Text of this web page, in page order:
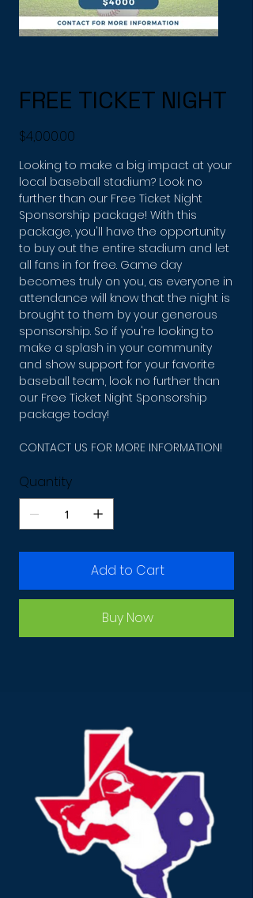
FREE TICKET NIGHT
Price
$4,000.00
Looking to make a big impact at your
local baseball stadium? Look no
further than our Free Ticket Night
Sponsorship package! With this
package, you'll have the opportunity
to buy out the entire stadium and let
all fans in for free. Game day
becomes truly on you, as everyone in
attendance will know that the night is
brought to them by your generous
sponsorship. So if you're looking to
make a splash in your community
and show support for your favorite
baseball team, look no further than
our Free Ticket Night Sponsorship
package today!
CONTACT US FOR MORE INFORMATION!
Quantity
Add to Cart
Buy Now